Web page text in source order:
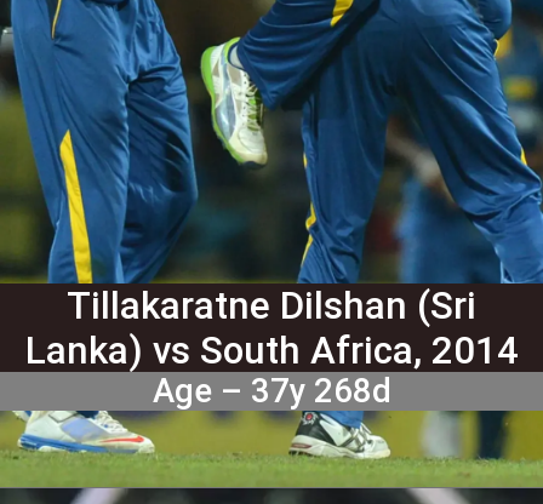
Tillakaratne Dilshan (Sri
Lanka) vs South Africa, 2014
Age – 37y 268d